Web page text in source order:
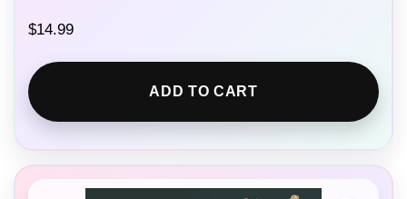
$14.99
ADD TO CART